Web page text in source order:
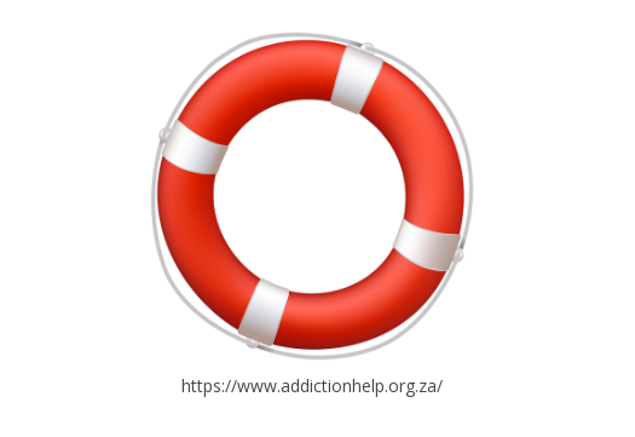
https://www.addictionhelp.org.za/